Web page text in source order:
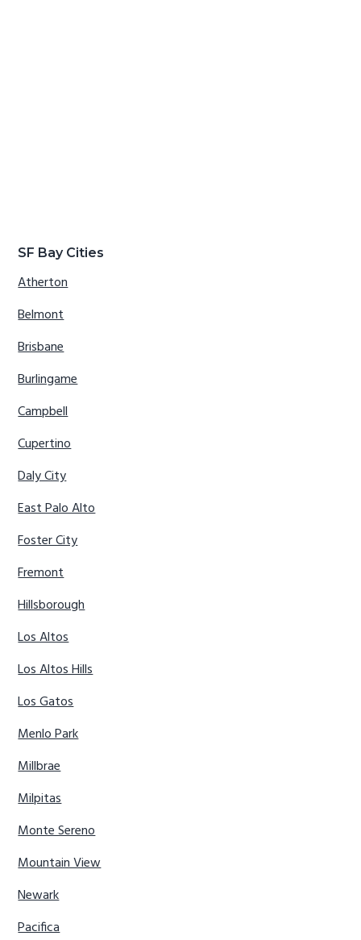
SF Bay Cities
Atherton
Belmont
Brisbane
Burlingame
Campbell
Cupertino
Daly City
East Palo Alto
Foster City
Fremont
Hillsborough
Los Altos
Los Altos Hills
Los Gatos
Menlo Park
Millbrae
Milpitas
Monte Sereno
Mountain View
Newark
Pacifica